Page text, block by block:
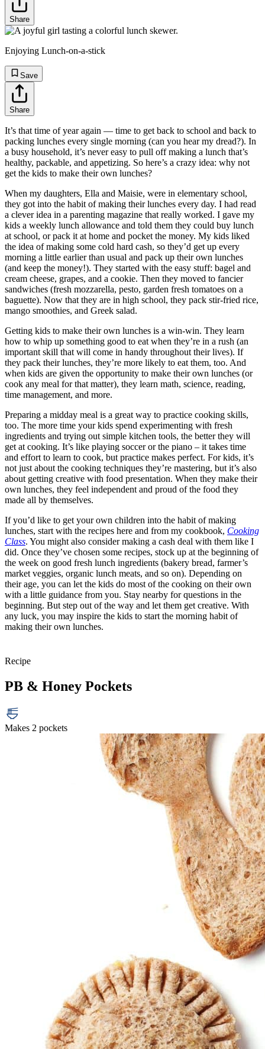
Share
Enjoying Lunch-on-a-stick
Save
Share
It’s that time of year again — time to get back to school and back to
packing lunches every single morning (can you hear my dread?). In
a busy household, it’s never easy to pull off making a lunch that’s
healthy, packable, and appetizing. So here’s a crazy idea: why not
get the kids to make their own lunches?
When my daughters, Ella and Maisie, were in elementary school,
they got into the habit of making their lunches every day. I had read
a clever idea in a parenting magazine that really worked. I gave my
kids a weekly lunch allowance and told them they could buy lunch
at school, or pack it at home and pocket the money. My kids liked
the idea of making some cold hard cash, so they’d get up every
morning a little earlier than usual and pack up their own lunches
(and keep the money!). They started with the easy stuff: bagel and
cream cheese, grapes, and a cookie. Then they moved to fancier
sandwiches (fresh mozzarella, pesto, garden fresh tomatoes on a
baguette). Now that they are in high school, they pack stir-fried rice,
mango smoothies, and Greek salad.
Getting kids to make their own lunches is a win-win. They learn
how to whip up something good to eat when they’re in a rush (an
important skill that will come in handy throughout their lives). If
they pack their lunches, they’re more likely to eat them, too. And
when kids are given the opportunity to make their own lunches (or
cook any meal for that matter), they learn math, science, reading,
time management, and more.
Preparing a midday meal is a great way to practice cooking skills,
too. The more time your kids spend experimenting with fresh
ingredients and trying out simple kitchen tools, the better they will
get at cooking. It’s like playing soccer or the piano – it takes time
and effort to learn to cook, but practice makes perfect. For kids, it’s
not just about the cooking techniques they’re mastering, but it’s also
about getting creative with food presentation. When they make their
own lunches, they feel independent and proud of the food they
made all by themselves.
If you’d like to get your own children into the habit of making
lunches, start with the recipes here and from my cookbook, Cooking
Class. You might also consider making a cash deal with them like I
did. Once they’ve chosen some recipes, stock up at the beginning of
the week on good fresh lunch ingredients (bakery bread, farmer’s
market veggies, organic lunch meats, and so on). Depending on
their age, you can let the kids do most of the cooking on their own
with a little guidance from you. Stay nearby for questions in the
beginning. But step out of the way and let them get creative. With
any luck, you may inspire the kids to start the morning habit of
making their own lunches.
Recipe
PB & Honey Pockets
Makes 2 pockets